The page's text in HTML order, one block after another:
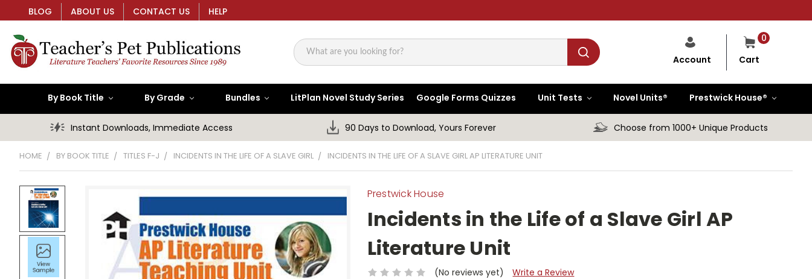
BLOG ABOUT US CONTACT US HELP
Search
0
Cart
Account
By Book Title By Grade Bundles LitPlan Novel Study Series Google Forms Quizzes Unit Tests Novel Units® Prestwick House®
Instant Downloads, Immediate Access 90 Days to Download, Yours Forever Choose from 1000+ Unique Products
HOME BY BOOK TITLE TITLES F-J INCIDENTS IN THE LIFE OF A SLAVE GIRL INCIDENTS IN THE LIFE OF A SLAVE GIRL AP LITERATURE UNIT
Prestwick House
Incidents in the Life of a Slave Girl AP
Literature Unit
(No reviews yet) Write a Review